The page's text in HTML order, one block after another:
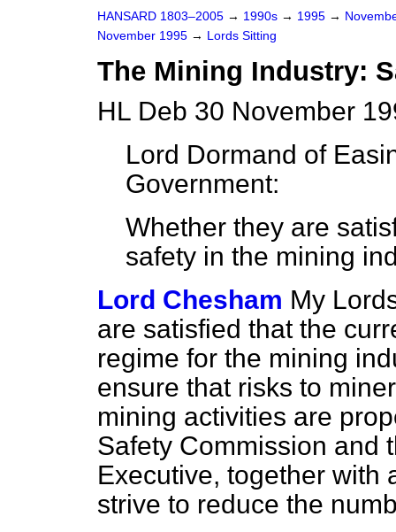
HANSARD 1803–2005 → 1990s → 1995 →
November 1995 → Lords Sitting
The Mining Industry:
HL Deb 30 November
Lord Dormand of
Government:
Whether they are
safety in the mining
Lord Chesham My
are satisfied that the
regime for the mining
ensure that risks to
mining activities are
Safety Commission and
Executive, together with
strive to reduce the